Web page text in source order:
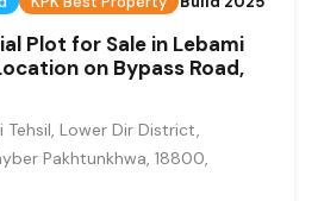
Plot for Sale in Lebami
on Bypass Road,
Tehsil, Lower Dir District,
Pakhtunkhwa, 18800,